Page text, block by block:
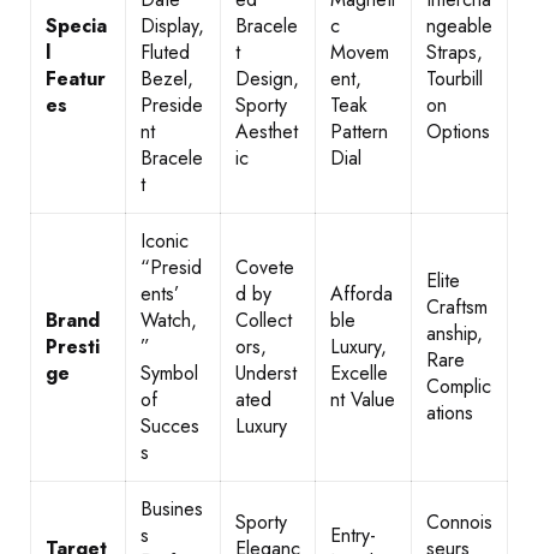
Specia
l
Featur
es
Display,
Fluted
Bezel,
Preside
nt
Bracele
t
Bracele
t
Design,
Sporty
Aesthet
ic
c
Movem
ent,
Teak
Pattern
Dial
ngeable
Straps,
Tourbill
on
Options
Brand
Presti
ge
Iconic
“Presid
ents’
Watch,
”
Symbol
of
Succes
s
Covete
d by
Collect
ors,
Underst
ated
Luxury
Afforda
ble
Luxury,
Excelle
nt Value
Elite
Craftsm
anship,
Rare
Complic
ations
Target
Busines
s
Sporty
Eleganc
Entry-
Connois
seurs